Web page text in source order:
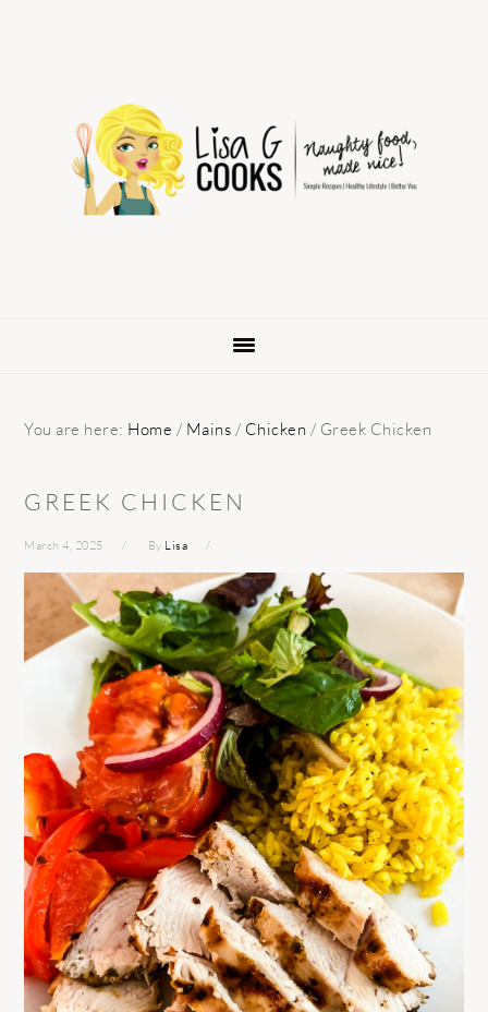
navigation
You are here: Home / Mains / Chicken / Greek Chicken
GREEK CHICKEN
March 4, 2025 By Lisa